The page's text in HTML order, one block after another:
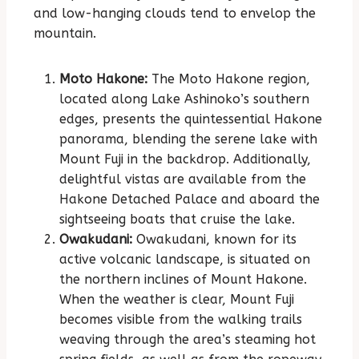
and low-hanging clouds tend to envelop the
mountain.
Moto Hakone: The Moto Hakone region,
located along Lake Ashinoko’s southern
edges, presents the quintessential Hakone
panorama, blending the serene lake with
Mount Fuji in the backdrop. Additionally,
delightful vistas are available from the
Hakone Detached Palace and aboard the
sightseeing boats that cruise the lake.
Owakudani: Owakudani, known for its
active volcanic landscape, is situated on
the northern inclines of Mount Hakone.
When the weather is clear, Mount Fuji
becomes visible from the walking trails
weaving through the area’s steaming hot